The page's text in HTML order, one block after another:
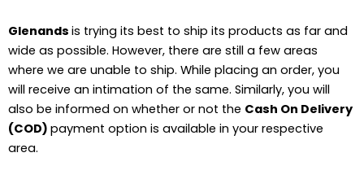
Glenands is trying its best to ship its products as far and
wide as possible. However, there are still a few areas
where we are unable to ship. While placing an order, you
will receive an intimation of the same. Similarly, you will
also be informed on whether or not the Cash On Delivery
(COD) payment option is available in your respective
area.